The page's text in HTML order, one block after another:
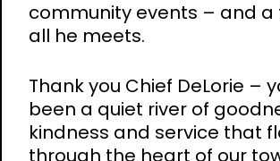
community events – and a
all he meets.
Thank you Chief DeLorie –
been a quiet river of
kindness and service that
through the heart of our